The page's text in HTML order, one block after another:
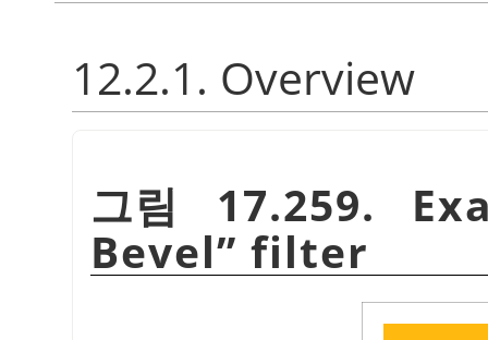
12.2.1. Overview
그림 17.259.
Bevel” filter